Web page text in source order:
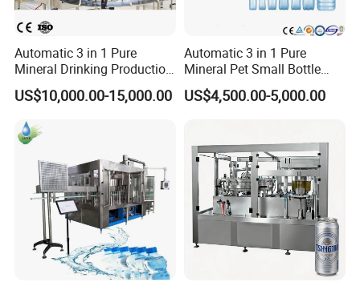
Automatic 3 in 1 Pure
Mineral Drinking Production
Bottling Plant Line Filling
Bottle Water Making
Machines Mineral Water
Plant
US$10,000.00-15,000.00
Automatic 3 in 1 Pure
Mineral Pet Small Bottle
Filling Line Bottling Plant
Water Production Line
US$4,500.00-5,000.00